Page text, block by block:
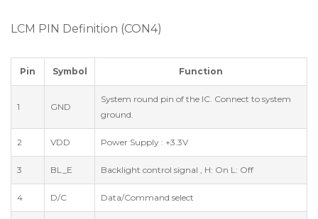
LCM PIN Definition (CON4)
Pin Symbol Function
1 GND
System round pin of the IC. Connect to system
ground.
2 VDD Power Supply : +3.3V
3 BL_E Backlight control signal , H: On L: Off
4 D/C Data/Command select